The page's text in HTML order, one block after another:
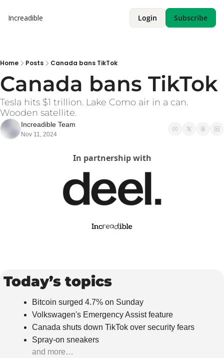
Increadible Login Subscribe
Home Posts Canada bans TikTok
Canada bans TikTok
Tesla hits $1 trillion. Lake Como air in a can.
Wooden satellite.
Increadible Team
Nov 11, 2024
In partnership with
Today’s topics
Bitcoin surged 4.7% on Sunday
Volkswagen's Emergency Assist feature
Canada shuts down TikTok over security fears
Spray-on sneakers
and more…